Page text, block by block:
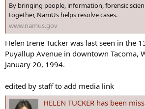
By bringing people, information, forensic
together, NamUs helps resolve cases.
www.namus.gov
Helen Irene Tucker was last seen in the
Puyallup Avenue in downtown Tacoma,
January 20, 1994.
edited by staff to add media link
HELEN TUCKER has been missing from Tacoma, #WASHINGTON since Jan 1994. The 26 year